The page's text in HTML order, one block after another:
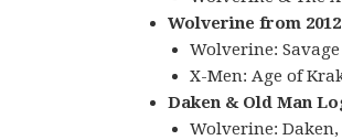
Wolverine from
Wolverine:
X-Men: Age of
Daken & Old Man
Wolverine: Daken,